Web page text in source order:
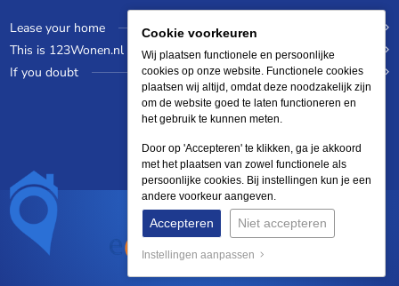
Lease your home
This is 123Wonen.nl
If you doubt
Cookie voorkeuren
Wij plaatsen functionele en persoonlijke
cookies op onze website. Functionele cookies
plaatsen wij altijd, omdat deze noodzakelijk zijn
om de website goed te laten functioneren en
het gebruik te kunnen meten.
Door op 'Accepteren' te klikken, ga je akkoord
met het plaatsen van zowel functionele als
persoonlijke cookies. Bij instellingen kun je een
andere voorkeur aangeven.
Accepteren Niet accepteren
Instellingen aanpassen